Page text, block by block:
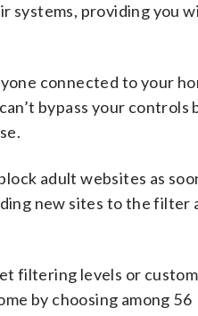
systems, providing you
connected to your
bypass your controls
adult websites as
new sites to the filter
filtering levels or
by choosing among 56